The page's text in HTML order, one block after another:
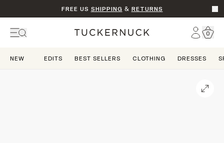
FREE US SHIPPING & RETURNS
Home Account
Go
0
NEW EDITS BEST SELLERS CLOTHING DRESSES